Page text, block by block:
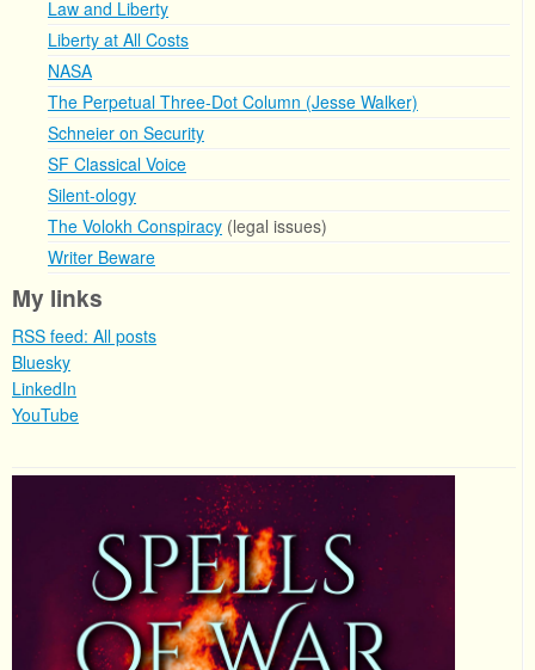
Law and Liberty
Liberty at All Costs
NASA
The Perpetual Three-Dot Column (Jesse Walker)
Schneier on Security
SF Classical Voice
Silent-ology
The Volokh Conspiracy (legal issues)
Writer Beware
My links
RSS feed: All posts
Bluesky
LinkedIn
YouTube